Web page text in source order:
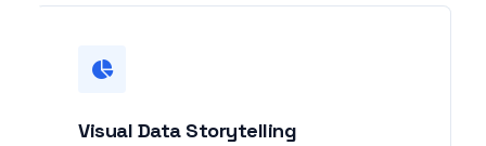
Visual Data Storytelling